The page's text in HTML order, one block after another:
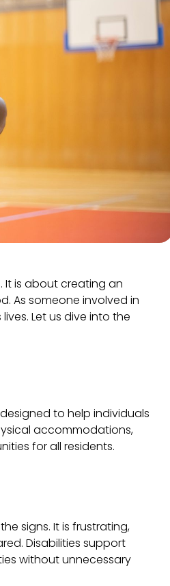
It is about creating an
As someone involved in
Let us dive into the
to help individuals
accommodations,
for all residents.
signs. It is frustrating,
Disabilities support
without unnecessary